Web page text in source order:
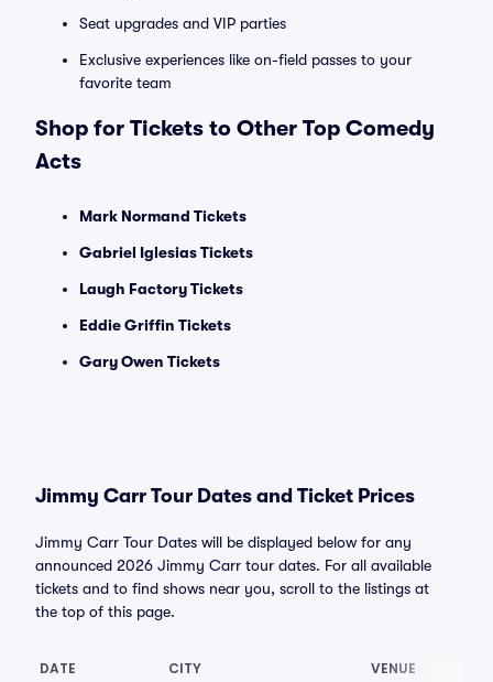
Seat upgrades and VIP parties
Exclusive experiences like on-field passes to your
favorite team
Shop for Tickets to Other Top Comedy
Acts
Mark Normand Tickets
Gabriel Iglesias Tickets
Laugh Factory Tickets
Eddie Griffin Tickets
Gary Owen Tickets
Jimmy Carr Tour Dates and Ticket Prices
Jimmy Carr Tour Dates will be displayed below for any
announced 2026 Jimmy Carr tour dates. For all available
tickets and to find shows near you, scroll to the listings at
the top of this page.
DATE CITY VENUE